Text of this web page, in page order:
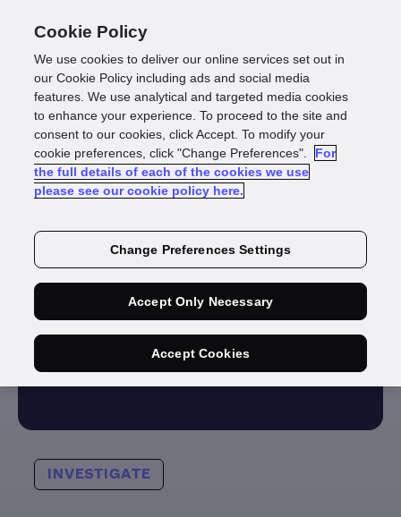
GBG INVESTIGATE
investigation
Discover hidden links between
people, businesses and property to
complete your investigation.
INVESTIGATE
Cookie Policy
We use cookies to deliver our online services set out in
our Cookie Policy including ads and social media
features. We use analytical and targeted media cookies
to enhance your experience. To proceed to the site and
consent to our cookies, click Accept. To modify your
cookie preferences, click "Change Preferences".
For
the full details of each of the cookies we use
please see our cookie policy here.
Change Preferences Settings
Accept Only Necessary
Accept Cookies